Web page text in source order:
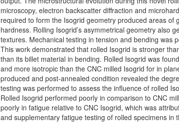
microscopy, electron backscatter diffraction and
required to form the Isogrid geometry produced areas
hardness. Rolling Isogrid’s asymmetrical geometry also
textures. Mechanical testing in tension and bending was
This work demonstrated that rolled Isogrid is stronger
than its billet material in bending. Rolled Isogrid was
and more isotropic than the CNC milled Isogrid for in
produced and post-annealed condition revealed the
testing was performed to assess the influence of rolled
Rolled Isogrid performed poorly in comparison to CNC
poorly in fatigue relative to CNC Isogrid, which was
and supplementary fatigue testing of rolled specimens in